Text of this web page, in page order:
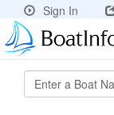
Sign In